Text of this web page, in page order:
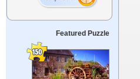
Featured Puzzle